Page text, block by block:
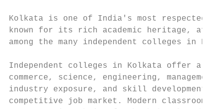
Kolkata is one of India's most respected
known for its rich academic heritage,
among the many independent colleges in
Independent colleges in Kolkata offer a
commerce, science, engineering,
industry exposure, and skill
competitive job market. Modern